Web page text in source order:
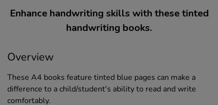
Enhance handwriting skills with these tinted
handwriting books.
Overview
These A4 books feature tinted blue pages can make a
difference to a child/student's ability to read and write
comfortably.